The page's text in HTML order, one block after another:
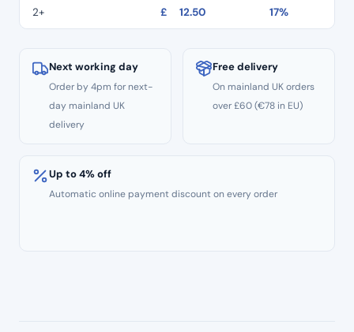
Pop
Polishers
12.7mm
quantity
2+ £ 12.50 17%
Next working day
Order by 4pm for next-
day mainland UK
delivery
Free delivery
On mainland UK orders
over £60 (€78 in EU)
Up to 4% off
Automatic online payment discount on every order